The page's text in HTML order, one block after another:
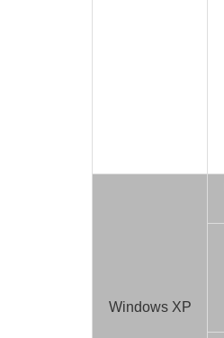
Windows XP